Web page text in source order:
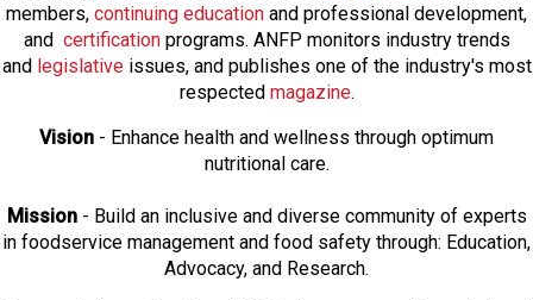
members, continuing education and professional development,
and certificationprograms. ANFP monitors industry trends
and legislativeissues, and publishes one of the industry's most
respected magazine.
Vision - Enhance health and wellness through optimum
nutritional care.
Mission- Build an inclusive and diverse community of experts
in foodservice management and food safety through: Education,
Advocacy, and Research.